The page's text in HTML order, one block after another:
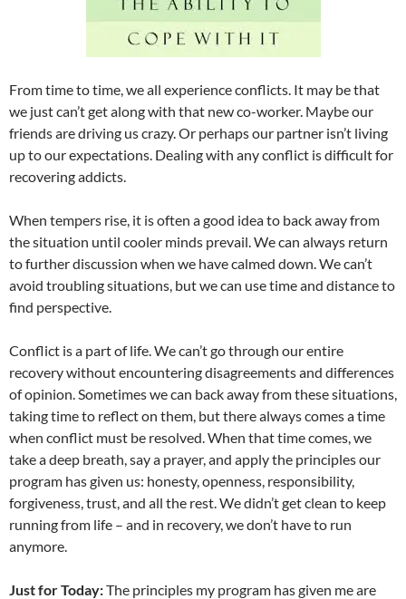
From time to time, we all experience conflicts. It may be that
we just can’t get along with that new co-worker. Maybe our
friends are driving us crazy. Or perhaps our partner isn’t living
up to our expectations. Dealing with any conflict is difficult for
recovering addicts.
When tempers rise, it is often a good idea to back away from
the situation until cooler minds prevail. We can always return
to further discussion when we have calmed down. We can’t
avoid troubling situations, but we can use time and distance to
find perspective.
Conflict is a part of life. We can’t go through our entire
recovery without encountering disagreements and differences
of opinion. Sometimes we can back away from these situations,
taking time to reflect on them, but there always comes a time
when conflict must be resolved. When that time comes, we
take a deep breath, say a prayer, and apply the principles our
program has given us: honesty, openness, responsibility,
forgiveness, trust, and all the rest. We didn’t get clean to keep
running from life – and in recovery, we don’t have to run
anymore.
Just for Today:The principles my program has given me are